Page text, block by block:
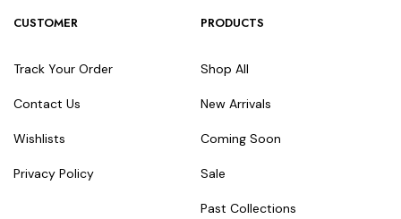
CUSTOMER
Track Your Order
Contact Us
Wishlists
Privacy Policy
PRODUCTS
Shop All
New Arrivals
Coming Soon
Sale
Past Collections